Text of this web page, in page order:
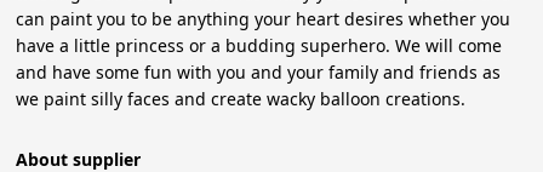
can paint you to be anything your heart desires whether you
have a little princess or a budding superhero. We will come
and have some fun with you and your family and friends as
we paint silly faces and create wacky balloon creations.
About supplier